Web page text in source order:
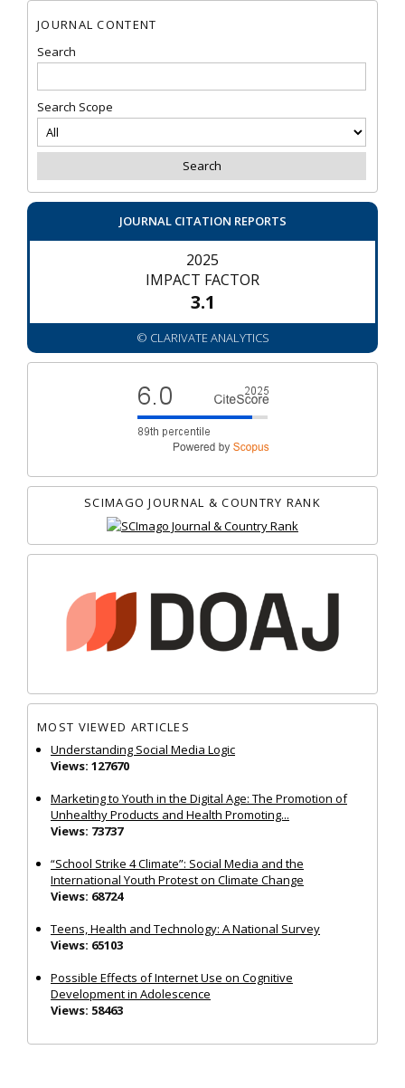
JOURNAL CONTENT
Search
Search Scope
JOURNAL CITATION REPORTS
2025
IMPACT FACTOR
3.1
© CLARIVATE ANALYTICS
SCIMAGO JOURNAL & COUNTRY RANK
MOST VIEWED ARTICLES
Understanding Social Media Logic
Views: 127670
Marketing to Youth in the Digital Age: The Promotion of
Unhealthy Products and Health Promoting...
Views: 73737
“School Strike 4 Climate”: Social Media and the
International Youth Protest on Climate Change
Views: 68724
Teens, Health and Technology: A National Survey
Views: 65103
Possible Effects of Internet Use on Cognitive
Development in Adolescence
Views: 58463